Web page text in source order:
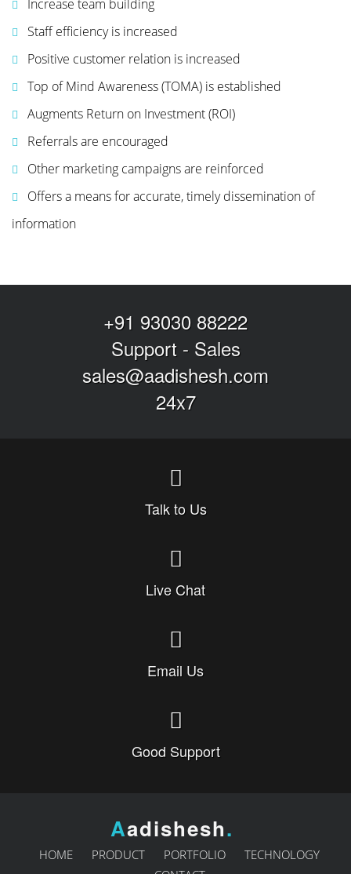
Increase team building
Staff efficiency is increased
Positive customer relation is increased
Top of Mind Awareness (TOMA) is established
Augments Return on Investment (ROI)
Referrals are encouraged
Other marketing campaigns are reinforced
Offers a means for accurate, timely dissemination of
information
+91 93030 88222
Support- Sales
sales@aadishesh.com
24x7
Talk to Us
Live Chat
Email Us
Good Support
Aadishesh.
HOME PRODUCT PORTFOLIO
TECHNOLOGY